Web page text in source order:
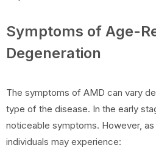
Symptoms of Age-
Degeneration
The symptoms of AMD can vary
type of the disease. In the early
noticeable symptoms. However,
individuals may experience: